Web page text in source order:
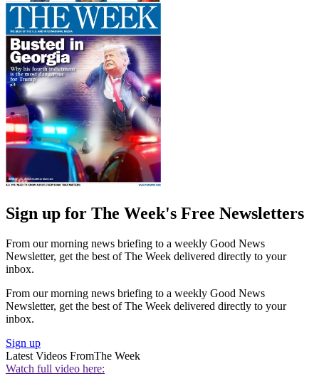
Sign up for The Week's Free Newsletters
From our morning news briefing to a weekly Good News
Newsletter, get the best of The Week delivered directly to your
inbox.
From our morning news briefing to a weekly Good News
Newsletter, get the best of The Week delivered directly to your
inbox.
Sign up
Latest Videos FromThe Week
Watch full video here: